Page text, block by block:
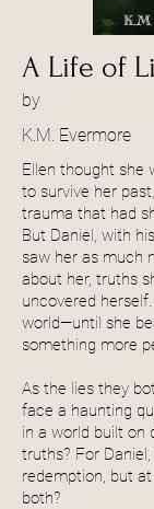
A Life of
by
K.M. Evermore
Ellen thought she
to survive her
trauma that had
But Daniel, with
saw her as much
about her, truths
uncovered
world—until she
something more
As the lies they
face a haunting
in a world built on
truths? For
redemption, but
both?